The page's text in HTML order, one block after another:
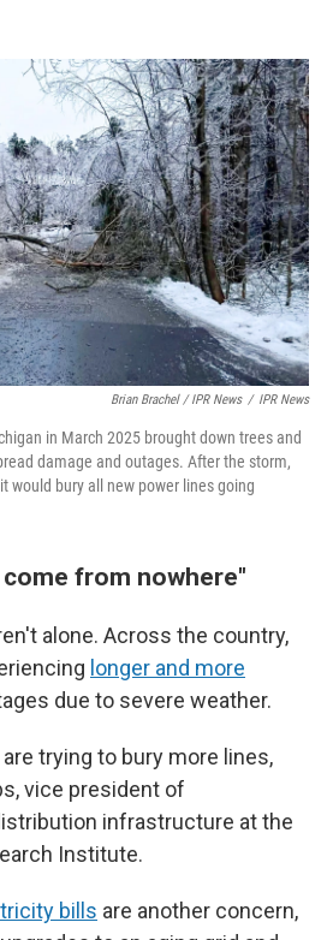
Brian Brachel / IPR News / IPR News
in March 2025 brought down trees and
damage and outages. After the storm,
would bury all new power lines going
from nowhere"
alone. Across the country,
longer and more
due to severe weather.
trying to bury more lines,
vice president of
infrastructure at the
Institute.
bills are another concern,